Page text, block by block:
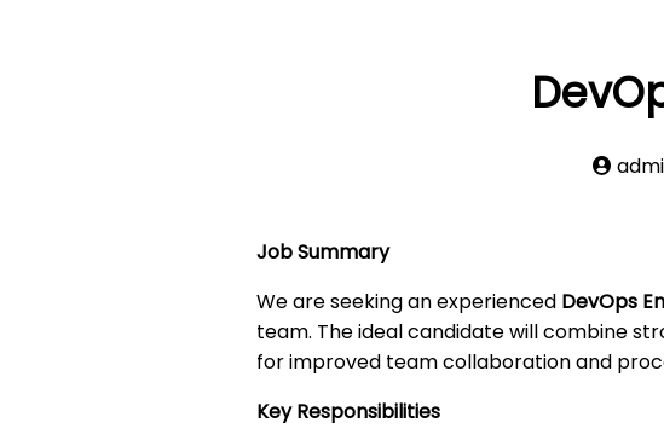
Job Summary
We are seeking an experienced DevOps
team. The ideal candidate will combine
for improved team collaboration and
Key Responsibilities